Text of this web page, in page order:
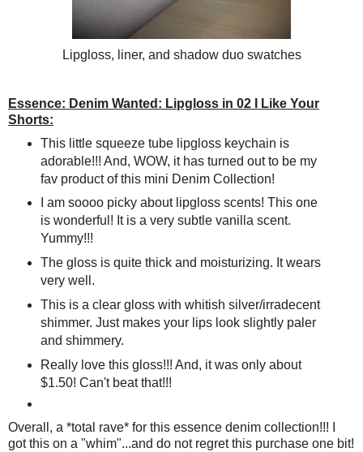
Lipgloss, liner, and shadow duo swatches
Essence: Denim Wanted: Lipgloss in 02 I Like Your
Shorts:
This little squeeze tube lipgloss keychain is
adorable!!! And, WOW, it has turned out to be my
fav product of this mini Denim Collection!
I am soooo picky about lipgloss scents! This one
is wonderful! It is a very subtle vanilla scent.
Yummy!!!
The gloss is quite thick and moisturizing. It wears
very well.
This is a clear gloss with whitish silver/irradecent
shimmer. Just makes your lips look slightly paler
and shimmery.
Really love this gloss!!! And, it was only about
$1.50! Can't beat that!!!
Overall, a *total rave* for this essence denim collection!!! I
got this on a "whim"...and do not regret this purchase one bit!